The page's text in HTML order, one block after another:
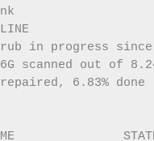
in progress
6.83% done